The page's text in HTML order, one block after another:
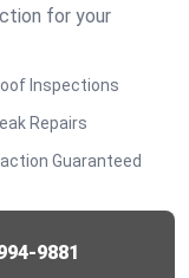
for your
Inspections
Repairs
Guaranteed
9881